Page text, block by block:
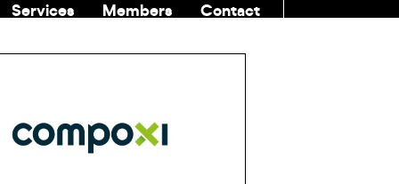
Services Members
Contact